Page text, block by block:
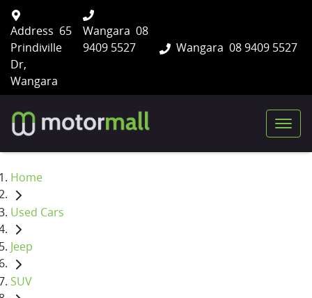
Wangara 08 9409 5527
Address 65
Prindiville
Dr,
Wangara
Wangara 08
9409 5527
Home
Used Cars
Jeep
SUV